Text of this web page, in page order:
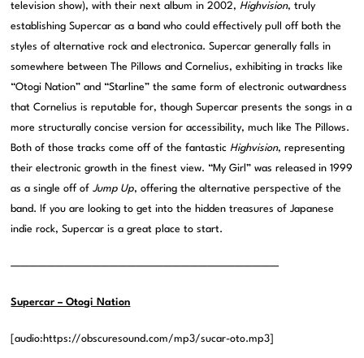
television show), with their next album in 2002,Highvision, truly
establishing Supercar as a band who could effectively pull off both the
styles of alternative rock and electronica. Supercar generally falls in
somewhere between The Pillows and Cornelius, exhibiting in tracks like
“Otogi Nation” and “Starline” the same form of electronic outwardness
that Cornelius is reputable for, though Supercar presents the songs in a
more structurally concise version for accessibility, much like The Pillows.
Both of those tracks come off of the fantasticHighvision, representing
their electronic growth in the finest view. “My Girl” was released in 1999
as a single off ofJump Up, offering the alternative perspective of the
band. If you are looking to get into the hidden treasures of Japanese
indie rock, Supercar is a great place to start.
——————————————————————————————
Supercar – Otogi Nation
[audio:https://obscuresound.com/mp3/sucar-oto.mp3]